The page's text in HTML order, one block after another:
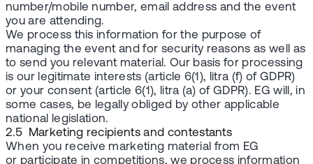
number/mobile number, email address and the event
you are attending.
We process this information for the purpose of
managing the event and for security reasons as well as
to send you relevant material. Our basis for processing
is our legitimate interests (article 6(1), litra (f) of GDPR)
or your consent (article 6(1), litra (a) of GDPR). EG will, in
some cases, be legally obliged by other applicable
national legislation.
2.5 Marketing recipients and contestants
When you receive marketing material from EG
or participate in competitions, we process information